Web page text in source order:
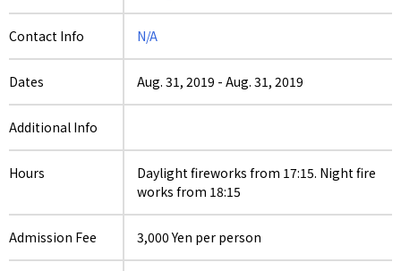
Contact Info N/A
Dates Aug. 31, 2019 - Aug. 31, 2019
Additional Info
Hours
Daylight fireworks from 17:15. Night fire
works from 18:15
Admission Fee 3,000 Yen per person